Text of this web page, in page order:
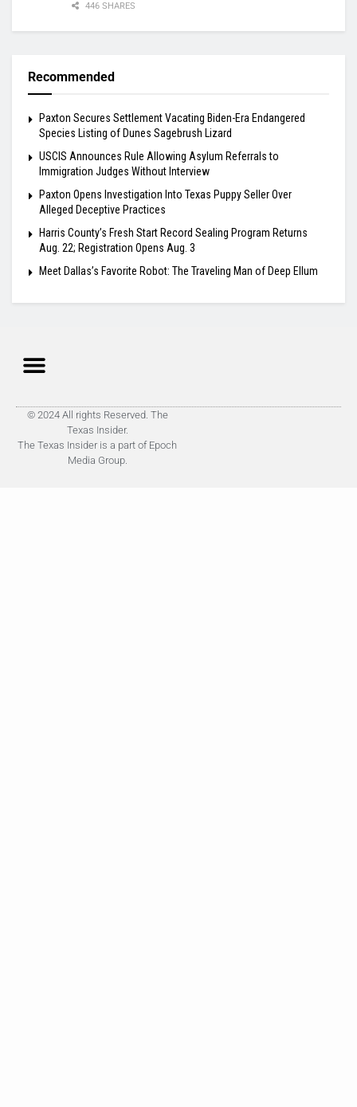
446 SHARES
Recommended
Paxton Secures Settlement Vacating Biden-Era Endangered
Species Listing of Dunes Sagebrush Lizard
USCIS Announces Rule Allowing Asylum Referrals to
Immigration Judges Without Interview
Paxton Opens Investigation Into Texas Puppy Seller Over
Alleged Deceptive Practices
Harris County’s Fresh Start Record Sealing Program Returns
Aug. 22; Registration Opens Aug. 3
Meet Dallas’s Favorite Robot: The Traveling Man of Deep Ellum
© 2024 All rights Reserved. The
Texas Insider.
The Texas Insider is a part of Epoch
Media Group.